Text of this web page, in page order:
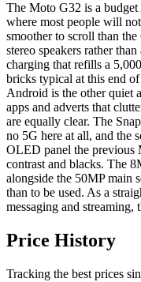
The Moto G32 is a
where most people will
smoother to scroll than
stereo speakers rather
charging that refills a
bricks typical at this end
Android is the other quiet
apps and adverts that
are equally clear. The
no 5G here at all, and the
OLED panel the previous
contrast and blacks. The
alongside the 50MP main
than to be used. As a
messaging and
Price History
Tracking the best prices